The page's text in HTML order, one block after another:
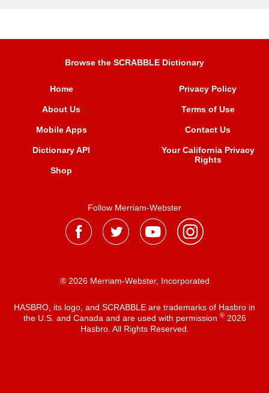
Browse the SCRABBLE Dictionary
Home
About Us
Mobile Apps
Dictionary API
Shop
Privacy Policy
Terms of Use
Contact Us
Your California Privacy
Rights
Follow Merriam-Webster
® 2026 Merriam-Webster, Incorporated
HASBRO, its logo, and SCRABBLE are trademarks of Hasbro in
the U.S. and Canada and are used with permission ®2026
Hasbro. All Rights Reserved.